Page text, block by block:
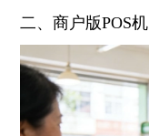
二、商户版POS机